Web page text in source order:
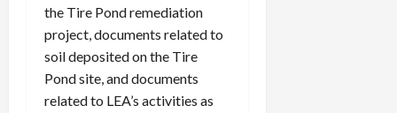
the Tire Pond remediation
project, documents related to
soil deposited on the Tire
Pond site, and documents
related to LEA’s activities as